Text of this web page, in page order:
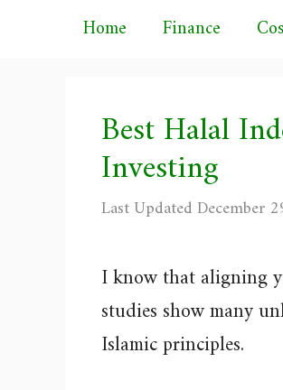
Home Finance
Best Halal
Investing
December
I know that aligning
studies show many
Islamic principles.